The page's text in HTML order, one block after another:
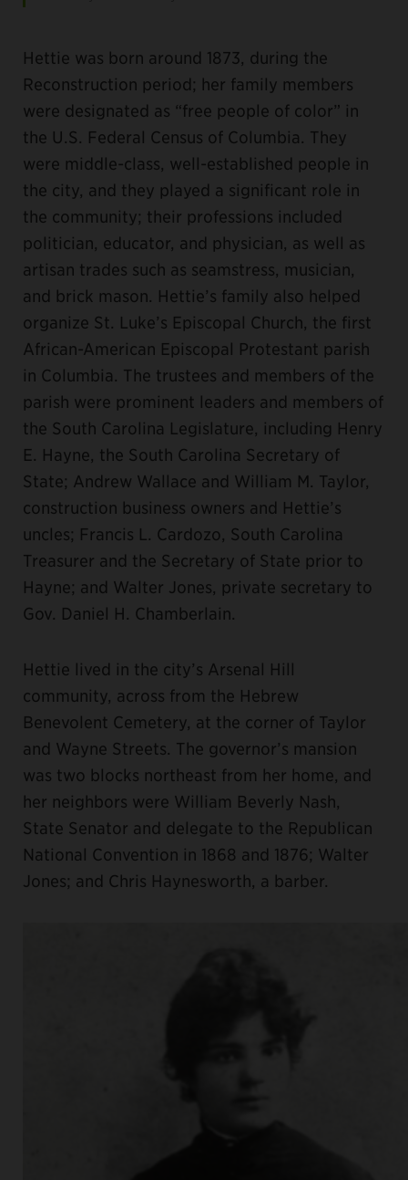
Hettie was born around 1873, during the
Reconstruction period; her family members
were designated as “free people of color” in
the U.S. Federal Census of Columbia. They
were middle-class, well-established people in
the city, and they played a significant role in
the community; their professions included
politician, educator, and physician, as well as
artisan trades such as seamstress, musician,
and brick mason. Hettie’s family also helped
organize St. Luke’s Episcopal Church, the first
African-American Episcopal Protestant parish
in Columbia. The trustees and members of the
parish were prominent leaders and members of
the South Carolina Legislature, including Henry
E. Hayne, the South Carolina Secretary of
State; Andrew Wallace and William M. Taylor,
construction business owners and Hettie’s
uncles; Francis L. Cardozo, South Carolina
Treasurer and the Secretary of State prior to
Hayne; and Walter Jones, private secretary to
Gov. Daniel H. Chamberlain.
Hettie lived in the city’s Arsenal Hill
community, across from the Hebrew
Benevolent Cemetery, at the corner of Taylor
and Wayne Streets. The governor’s mansion
was two blocks northeast from her home, and
her neighbors were William Beverly Nash,
State Senator and delegate to the Republican
National Convention in 1868 and 1876; Walter
Jones; and Chris Haynesworth, a barber.